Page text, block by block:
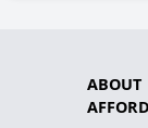
ABOUT